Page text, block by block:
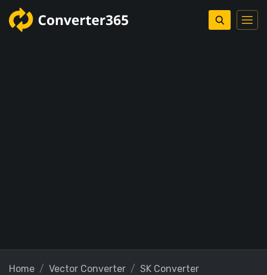
Home Vector Converter
SK Converter